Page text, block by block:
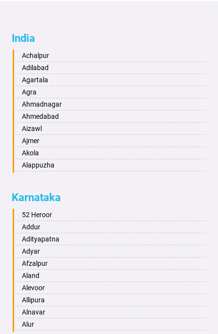
India
Achalpur
Adilabad
Agartala
Agra
Ahmadnagar
Ahmedabad
Aizawl
Ajmer
Akola
Alappuzha
Alwar
Ambala
Ambikapur
Amravati
Amritsar
Anand
Anantapur
Anantnag
Asansol
Aurangabad
Ayodhya
Karnataka
52 Heroor
Addur
Adityapatna
Adyar
Afzalpur
Aland
Alevoor
Allipura
Alnavar
Alur